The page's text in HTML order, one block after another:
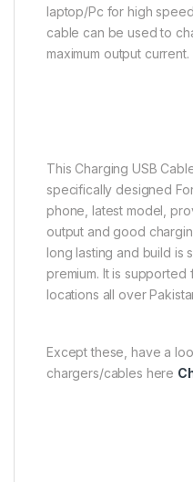
laptop/Pc for high
cable can be used to
maximum output current.
This Charging USB
specifically designed
phone, latest model,
output and good
long lasting and build is
premium. It is
locations all over
Except these, have a
chargers/cables here